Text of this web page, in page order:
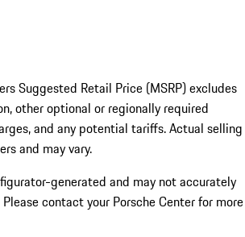
Suggested Retail Price (MSRP) excludes
other optional or regionally required
and any potential tariffs. Actual selling
and may vary.
generated and may not accurately
contact your Porsche Center for more